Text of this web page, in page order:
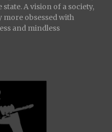
A vision of a society,
obsessed with
and mindless